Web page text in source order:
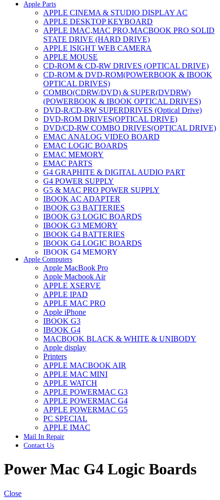
Apple Parts
APPLE CINEMA & STUDIO DISPLAY AC
APPLE DESKTOP KEYBOARD
APPLE IMAC,MAC PRO,MACBOOK PRO SOLID
STATE DRIVE (HARD DRIVE)
APPLE ISIGHT WEB CAMERA
APPLE MOUSE
CD-ROM & CD-RW DRIVES (OPTICAL DRIVE)
CD-ROM & DVD-ROM(POWERBOOK & IBOOK
OPTICAL DRIVES)
COMBO(CDRW/DVD) & SUPER(DVDRW)
(POWERBOOK & IBOOK OPTICAL DRIVES)
DVD-R/CD-RW SUPERDRIVES (Optical Drive)
DVD-ROM DRIVES(OPTICAL DRIVE)
DVD/CD-RW COMBO DRIVES(OPTICAL DRIVE)
EMAC ANALOG VIDEO BOARD
EMAC LOGIC BOARDS
EMAC MEMORY
EMAC PARTS
G4 GRAPHITE & DIGITAL AUDIO PART
G4 POWER SUPPLY
G5 & MAC PRO POWER SUPPLY
IBOOK AC ADAPTER
IBOOK G3 BATTERIES
IBOOK G3 LOGIC BOARDS
IBOOK G3 MEMORY
IBOOK G4 BATTERIES
IBOOK G4 LOGIC BOARDS
IBOOK G4 MEMORY
IMAC & EMAC MODEMS
IMAC & G3 ANALOG VIDEO BOARD
MAC G3 MEMORY
IMAC G4 MEMORY
IMAC G5 MEMORY
IMAC INTEL ALUMINUM MEMORY
IMAC INTEL LOGIC BOARDS
IMAC,MAC PRO,MACBOOK PRO SOLID STATE
DRIVE (HARD DRIVE)
IPAD POWER ADAPTER
IPHONE AC ADAPTER
IPOD POWER ADAPTER
MAC CLOCK/BACKUP-BATTERY
MAC IDE/ATA HARD DRIVE
MAC JAZ & ZIP DRIVES
MAC MINI MEMORY
MAC OPTICAL DRIVE
MAC POWERBOOK & IBOOK HARD DRIVE
MAC PRO (EARLY 2008) MAC PRO 3,1 MEMORY
MAC PRO & IMAC G5 & POWERMAC G5(HARD
DRIVE)
MAC PRO 2006 2007 MEMORY
MAC PRO4,1 (EARLY 2009) NEHALEM,
MEMORY
Apple Computers
Apple MacBook Pro
Apple Macbook Air
APPLE XSERVE
APPLE IPAD
APPLE MAC PRO
Apple iPhone
IBOOK G3
IBOOK G4
MACBOOK BLACK & WHITE & UNIBODY
Apple display
Printers
APPLE MACBOOK AIR
APPLE MAC MINI
APPLE WATCH
APPLE POWERMAC G3
APPLE POWERMAC G4
APPLE POWERMAC G5
PC SPECIAL
APPLE IMAC
Mail In Repair
Contact Us
Power Mac G4 Logic Boards
Close